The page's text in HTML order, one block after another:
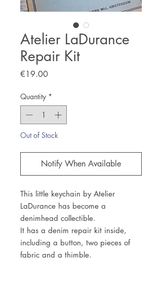
Atelier LaDurance
Repair Kit
€19.00Price
Quantity *
Out of Stock
Notify When Available
This little keychain by Atelier
LaDurance has become a
denimhead collectible.
It has a denim repair kit inside,
including a button, two pieces of
fabric and a thimble.